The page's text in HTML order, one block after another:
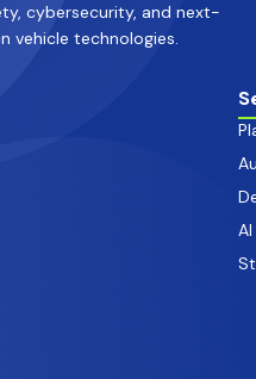
cybersecurity, and next-
vehicle technologies.